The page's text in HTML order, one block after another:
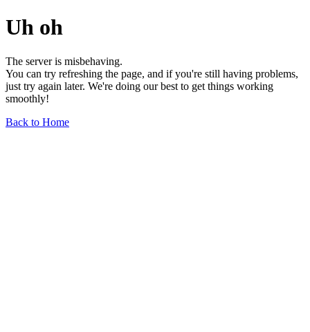
Uh oh
The server is misbehaving.
You can try refreshing the page, and if you're still having problems,
just try again later. We're doing our best to get things working
smoothly!
Back to Home